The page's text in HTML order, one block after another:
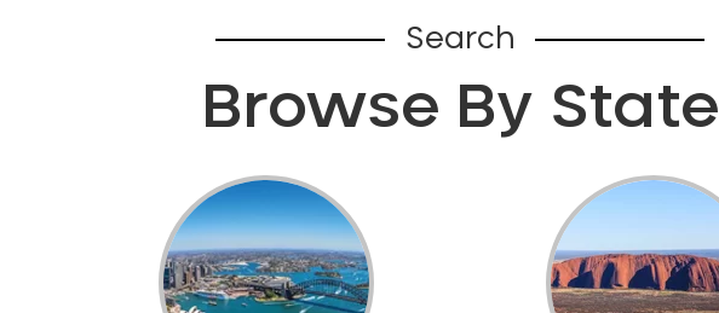
Search
Browse By State